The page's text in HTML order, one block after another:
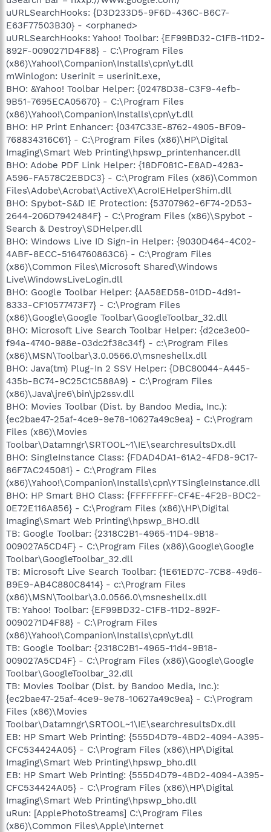
uURLSearchHooks: {D3D233D5-9F6D-436C-B6C7-
E63F77503B30} - <orphaned>
uURLSearchHooks: Yahoo! Toolbar: {EF99BD32-C1FB-11D2-
892F-0090271D4F88} - C:\Program Files
(x86)\Yahoo!\Companion\Installs\cpn\yt.dll
mWinlogon: Userinit = userinit.exe,
BHO: &Yahoo! Toolbar Helper: {02478D38-C3F9-4efb-
9B51-7695ECA05670} - C:\Program Files
(x86)\Yahoo!\Companion\Installs\cpn\yt.dll
BHO: HP Print Enhancer: {0347C33E-8762-4905-BF09-
768834316C61} - C:\Program Files (x86)\HP\Digital
Imaging\Smart Web Printing\hpswp_printenhancer.dll
BHO: Adobe PDF Link Helper: {18DF081C-E8AD-4283-
A596-FA578C2EBDC3} - C:\Program Files (x86)\Common
Files\Adobe\Acrobat\ActiveX\AcroIEHelperShim.dll
BHO: Spybot-S&D IE Protection: {53707962-6F74-2D53-
2644-206D7942484F} - C:\Program Files (x86)\Spybot -
Search & Destroy\SDHelper.dll
BHO: Windows Live ID Sign-in Helper: {9030D464-4C02-
4ABF-8ECC-5164760863C6} - C:\Program Files
(x86)\Common Files\Microsoft Shared\Windows
Live\WindowsLiveLogin.dll
BHO: Google Toolbar Helper: {AA58ED58-01DD-4d91-
8333-CF10577473F7} - C:\Program Files
(x86)\Google\Google Toolbar\GoogleToolbar_32.dll
BHO: Microsoft Live Search Toolbar Helper: {d2ce3e00-
f94a-4740-988e-03dc2f38c34f} - c:\Program Files
(x86)\MSN\Toolbar\3.0.0566.0\msneshellx.dll
BHO: Java(tm) Plug-In 2 SSV Helper: {DBC80044-A445-
435b-BC74-9C25C1C588A9} - C:\Program Files
(x86)\Java\jre6\bin\jp2ssv.dll
BHO: Movies Toolbar (Dist. by Bandoo Media, Inc.):
{ec2bae47-25af-4ce9-9e78-10627a49c9ea} - C:\Program
Files (x86)\Movies
Toolbar\Datamngr\SRTOOL~1\IE\searchresultsDx.dll
BHO: SingleInstance Class: {FDAD4DA1-61A2-4FD8-9C17-
86F7AC245081} - C:\Program Files
(x86)\Yahoo!\Companion\Installs\cpn\YTSingleInstance.dll
BHO: HP Smart BHO Class: {FFFFFFFF-CF4E-4F2B-BDC2-
0E72E116A856} - C:\Program Files (x86)\HP\Digital
Imaging\Smart Web Printing\hpswp_BHO.dll
TB: Google Toolbar: {2318C2B1-4965-11D4-9B18-
009027A5CD4F} - C:\Program Files (x86)\Google\Google
Toolbar\GoogleToolbar_32.dll
TB: Microsoft Live Search Toolbar: {1E61ED7C-7CB8-49d6-
B9E9-AB4C880C8414} - c:\Program Files
(x86)\MSN\Toolbar\3.0.0566.0\msneshellx.dll
TB: Yahoo! Toolbar: {EF99BD32-C1FB-11D2-892F-
0090271D4F88} - C:\Program Files
(x86)\Yahoo!\Companion\Installs\cpn\yt.dll
TB: Google Toolbar: {2318C2B1-4965-11d4-9B18-
009027A5CD4F} - C:\Program Files (x86)\Google\Google
Toolbar\GoogleToolbar_32.dll
TB: Movies Toolbar (Dist. by Bandoo Media, Inc.):
{ec2bae47-25af-4ce9-9e78-10627a49c9ea} - C:\Program
Files (x86)\Movies
Toolbar\Datamngr\SRTOOL~1\IE\searchresultsDx.dll
EB: HP Smart Web Printing: {555D4D79-4BD2-4094-A395-
CFC534424A05} - C:\Program Files (x86)\HP\Digital
Imaging\Smart Web Printing\hpswp_bho.dll
EB: HP Smart Web Printing: {555D4D79-4BD2-4094-A395-
CFC534424A05} - C:\Program Files (x86)\HP\Digital
Imaging\Smart Web Printing\hpswp_bho.dll
uRun: [ApplePhotoStreams] C:\Program Files
(x86)\Common Files\Apple\Internet